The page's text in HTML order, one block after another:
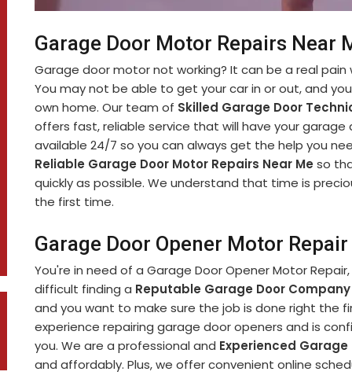
Garage Door Motor Repairs Near
Garage door motor not working? It can be a real
You may not be able to get your car in or out, and
own home. Our team of Skilled Garage Door
offers fast, reliable service that will have your garage
available 24/7 so you can always get the help you
Reliable Garage Door Motor Repairs Near Me so
quickly as possible. We understand that time is
the first time.
Garage Door Opener Motor
You're in need of a Garage Door Opener Motor
difficult finding a Reputable Garage Door Company
and you want to make sure the job is done right the
experience repairing garage door openers and is
you. We are a professional and Experienced Garage
and affordably. Plus, we offer convenient online